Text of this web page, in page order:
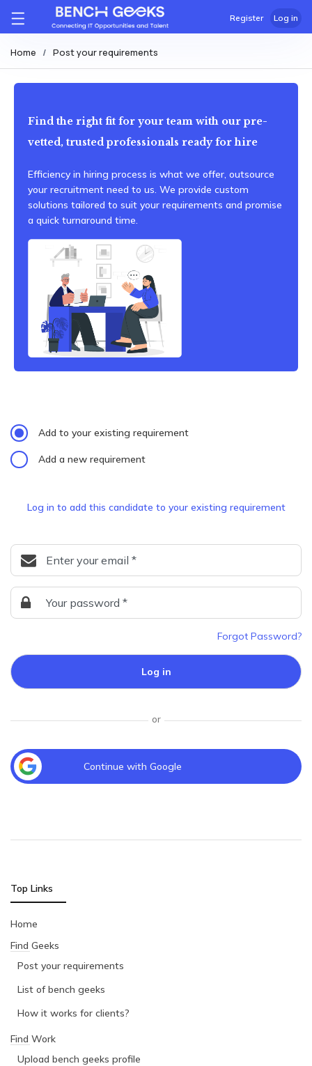
Register Log in
Home Post your requirements
Find the right fit for your team with our pre-
vetted, trusted professionals ready for hire
Efficiency in hiring process is what we offer, outsource
your recruitment need to us. We provide custom
solutions tailored to suit your requirements and promise
a quick turnaround time.
Add to your existing requirement
Add a new requirement
Log in to add this candidate to your existing requirement
Forgot Password?
Log in
or
Continue with Google
Top Links
Home
Find Geeks
Post your requirements
List of bench geeks
How it works for clients?
Find Work
Upload bench geeks profile